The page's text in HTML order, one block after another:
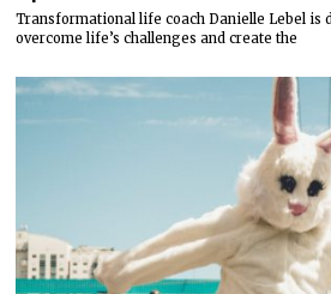
Transformational life coach Danielle Lebel is
overcome life’s challenges and create the